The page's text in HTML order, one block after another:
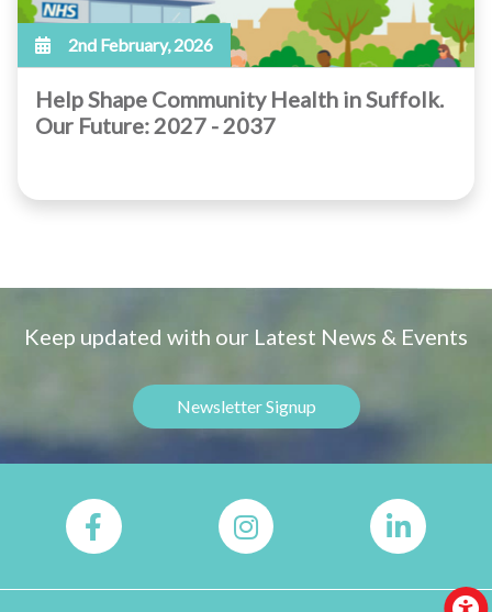
2nd February, 2026
Help Shape Community Health in Suffolk.
Our Future: 2027 - 2037
Keep updated with our Latest News & Events
Newsletter Signup